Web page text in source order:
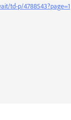
td-p/4788543?page=1